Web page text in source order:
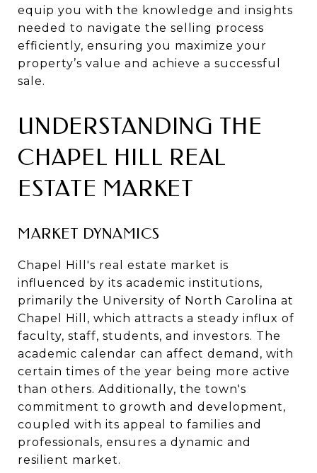
equip you with the knowledge and insights
needed to navigate the selling process
efficiently, ensuring you maximize your
property’s value and achieve a successful
sale.
UNDERSTANDING THE
CHAPEL HILL REAL
ESTATE MARKET
MARKET DYNAMICS
Chapel Hill's real estate market is
influenced by its academic institutions,
primarily the University of North Carolina at
Chapel Hill, which attracts a steady influx of
faculty, staff, students, and investors. The
academic calendar can affect demand, with
certain times of the year being more active
than others. Additionally, the town's
commitment to growth and development,
coupled with its appeal to families and
professionals, ensures a dynamic and
resilient market.